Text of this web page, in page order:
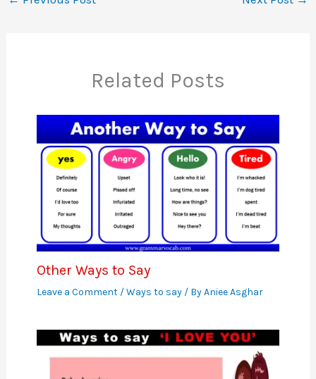
Related Posts
Other Ways to Say
Leave a Comment /Ways to say/ ByAniee Asghar